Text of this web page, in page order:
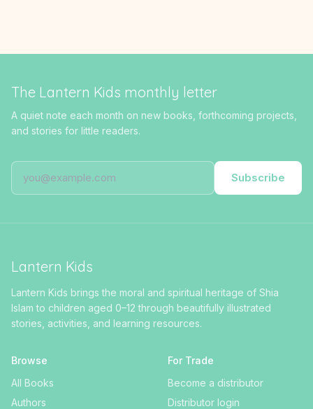
The Lantern Kids monthly letter
A quiet note each month on new books, forthcoming projects,
and stories for little readers.
Subscribe
Lantern Kids
Lantern Kids brings the moral and spiritual heritage of Shia
Islam to children aged 0–12 through beautifully illustrated
stories, activities, and learning resources.
Browse
All Books
Authors
For Trade
Become a distributor
Distributor login